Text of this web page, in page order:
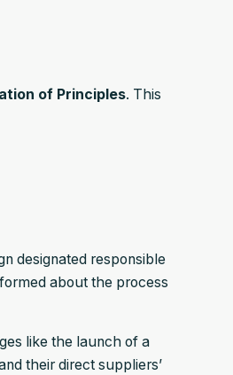
of Principles. This
designated responsible
about the process
like the launch of a
their direct suppliers’